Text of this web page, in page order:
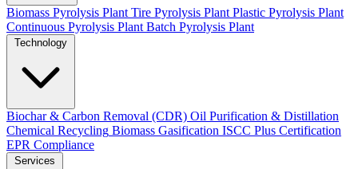
Biomass Pyrolysis Plant Tire Pyrolysis Plant Plastic Pyrolysis Plant
Continuous Pyrolysis Plant Batch Pyrolysis Plant
Technology
Biochar & Carbon Removal (CDR) Oil Purification & Distillation
Chemical Recycling Biomass Gasification ISCC Plus Certification
EPR Compliance
Services